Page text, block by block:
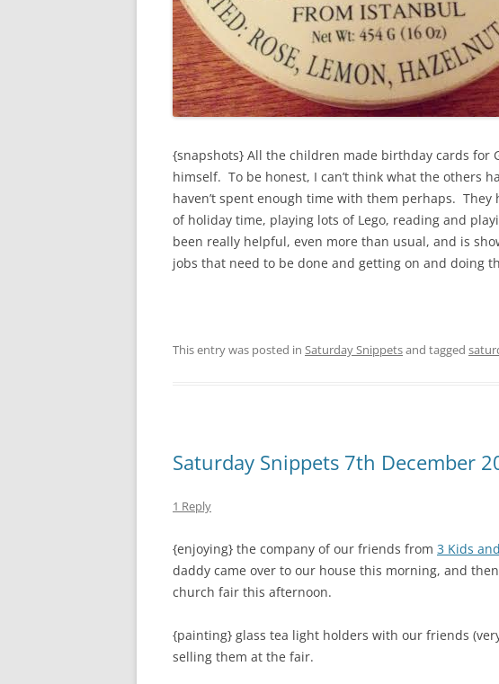
{snapshots} All the children made birthday cards for
himself. To be honest, I can’t think what the others
haven’t spent enough time with them perhaps.
of holiday time, playing lots of Lego, reading and
been really helpful, even more than usual, and is
jobs that need to be done and getting on and doing
This entry was posted in Saturday Snippetsand tagged
Saturday Snippets 7th December
1 Reply
{enjoying} the company of our friends from 3 Kids
daddy came over to our house this morning, and
church fair this afternoon.
{painting} glass tea light holders with our friends
selling them at the fair.